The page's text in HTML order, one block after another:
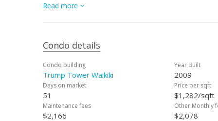
opportunity at an exceptional value — enjoy effortless
Read more
Condo details
Condo building
Trump Tower Waikiki
Year Built
2009
Days on market
51
Price per sqft
$1,282/sqft
Maintenance fees
$2,166
Other Monthly
$2,078